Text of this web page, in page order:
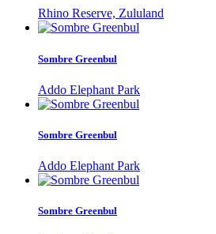
Rhino Reserve, Zululand
Sombre Greenbul
Addo Elephant Park
Sombre Greenbul
Addo Elephant Park
Sombre Greenbul